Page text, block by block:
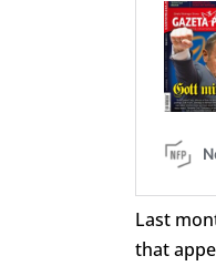
Last
that